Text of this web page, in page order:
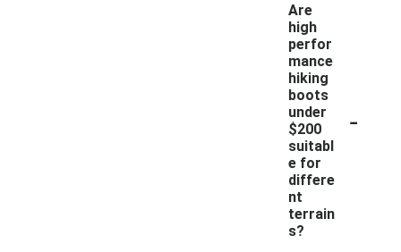
Are
high
perfor
mance
hiking
boots
under
$200
suitabl
e for
differe
nt
terrain
s?
-